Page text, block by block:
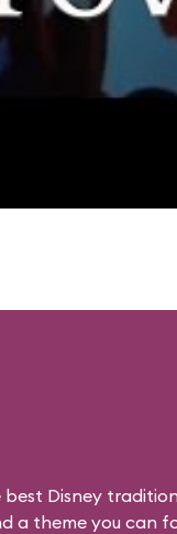
best Disney
a theme you can